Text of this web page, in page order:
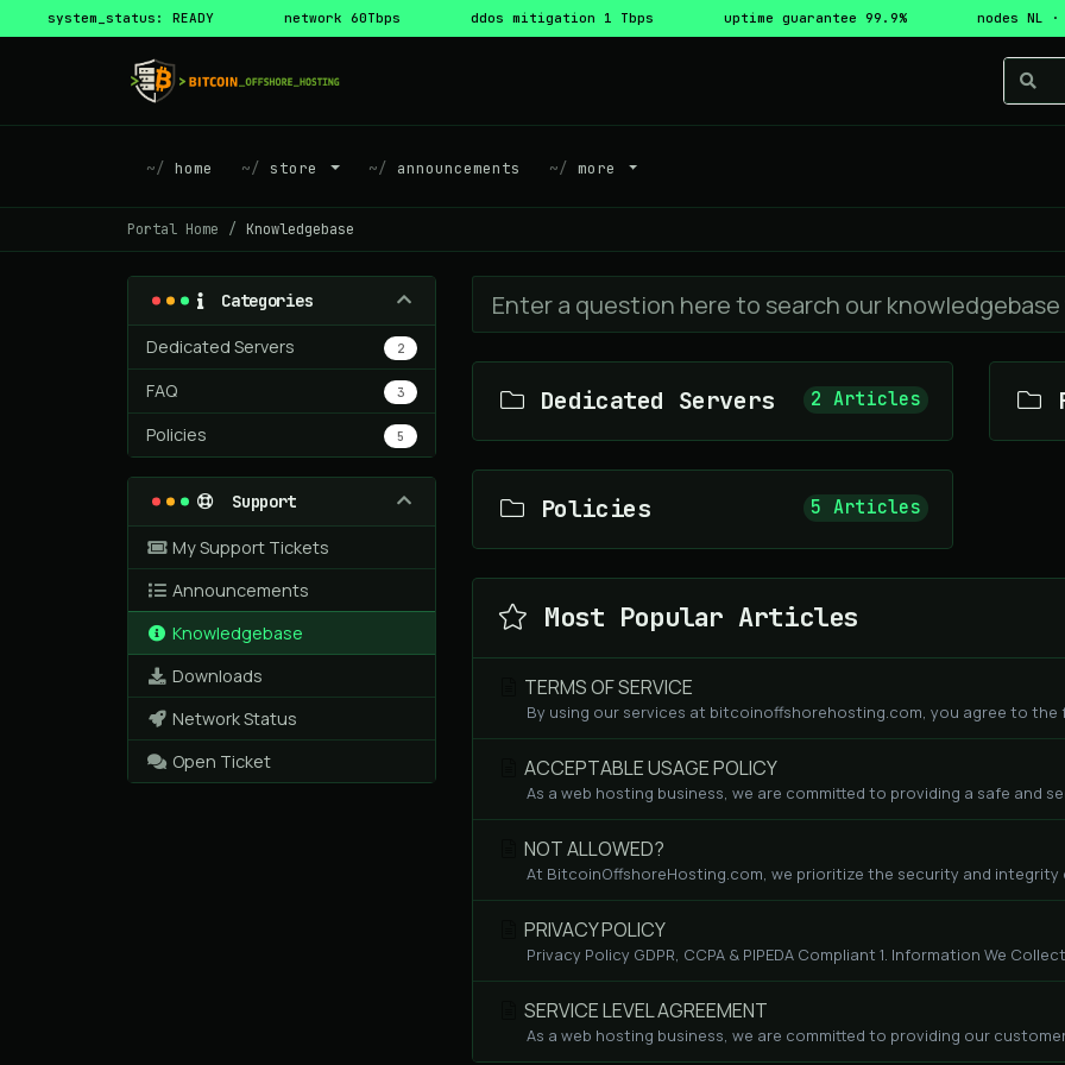
system_status: READY network 60Tbps ddos mitigation 1 Tbps uptime guarantee 99.9% nodes NL ·
home store announcements more
Portal Home Knowledgebase
Categories
Dedicated Servers 2
FAQ 3
Policies 5
Support
My Support Tickets
Announcements
Knowledgebase
Downloads
Network Status
Open Ticket
2 Articles
Dedicated Servers
5 Articles
Policies
Most Popular Articles
TERMS OF SERVICE
By using our services at bitcoinoffshorehosting.com, you agree to the
ACCEPTABLE USAGE POLICY
As a web hosting business, we are committed to providing a safe and
NOT ALLOWED?
At BitcoinOffshoreHosting.com, we prioritize the security and integrity
PRIVACY POLICY
Privacy Policy GDPR, CCPA & PIPEDA Compliant 1. Information We
SERVICE LEVEL AGREEMENT
As a web hosting business, we are committed to providing our